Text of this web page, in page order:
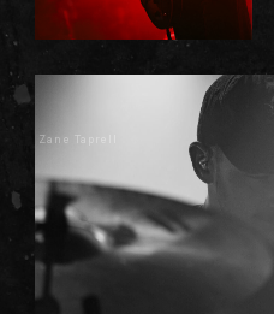
Zane Taprell